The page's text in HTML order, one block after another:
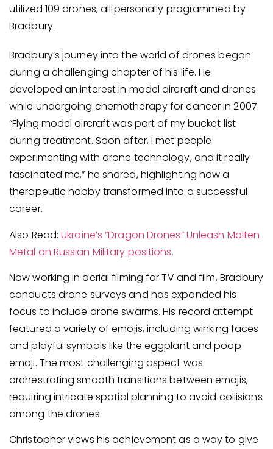
utilized 109 drones, all personally programmed by
Bradbury.
Bradbury’s journey into the world of drones began
during a challenging chapter of his life. He
developed an interest in model aircraft and drones
while undergoing chemotherapy for cancer in 2007.
“Flying model aircraft was part of my bucket list
during treatment. Soon after, I met people
experimenting with drone technology, and it really
fascinated me,” he shared, highlighting how a
therapeutic hobby transformed into a successful
career.
Also Read:Ukraine’s “Dragon Drones” Unleash Molten
Metal on Russian Military positions.
Now working in aerial filming for TV and film, Bradbury
conducts drone surveys and has expanded his
focus to include drone swarms. His record attempt
featured a variety of emojis, including winking faces
and playful symbols like the eggplant and poop
emoji. The most challenging aspect was
orchestrating smooth transitions between emojis,
requiring intricate spatial planning to avoid collisions
among the drones.
Christopher views his achievement as a way to give